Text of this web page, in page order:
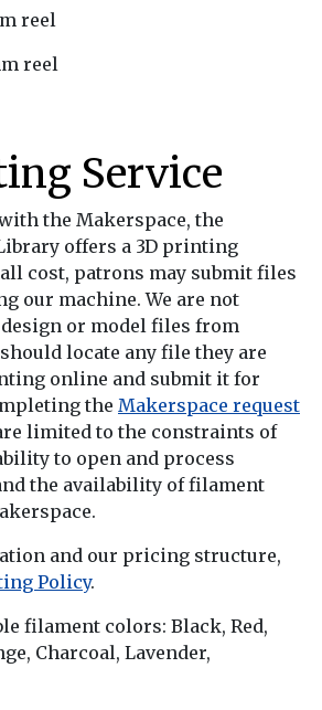
reel
reel
Service
the Makerspace, the
offers a 3D printing
cost, patrons may submit files
our machine. We are not
or model files from
locate any file they are
online and submit it for
the Makerspace request
limited to the constraints of
to open and process
the availability of filament
and our pricing structure,
Policy.
filament colors: Black, Red,
Charcoal, Lavender,